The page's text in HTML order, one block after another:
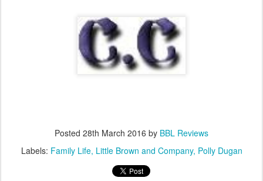
Posted 28th March 2016 by BBL Reviews
Labels: Family Life Little Brown and Company Polly Dugan